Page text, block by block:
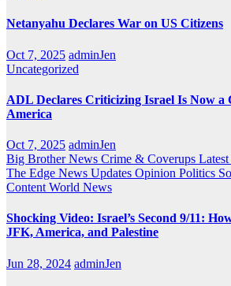
Netanyahu Declares War on US Citizens
Oct 7, 2025 adminJen
Uncategorized
ADL Declares Criticizing Israel Is Now a
America
Oct 7, 2025 adminJen
Big Brother News Crime & Coverups
The Edge News Updates Opinion Politics
Content World News
Shocking Video: Israel’s Second 9/11:
JFK, America, and Palestine
Jun 28, 2024 adminJen